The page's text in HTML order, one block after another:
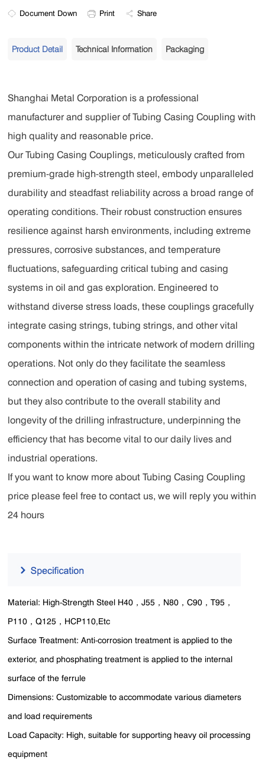
Document Down Print Share
Product Detail Technical Information Packaging
Shanghai Metal Corporation is a professional
manufacturer and supplier of Tubing Casing Coupling with
high quality and reasonable price.
Our Tubing Casing Couplings, meticulously crafted from
premium-grade high-strength steel, embody unparalleled
durability and steadfast reliability across a broad range of
operating conditions. Their robust construction ensures
resilience against harsh environments, including extreme
pressures, corrosive substances, and temperature
fluctuations, safeguarding critical tubing and casing
systems in oil and gas exploration. Engineered to
withstand diverse stress loads, these couplings gracefully
integrate casing strings, tubing strings, and other vital
components within the intricate network of modern drilling
operations. Not only do they facilitate the seamless
connection and operation of casing and tubing systems,
but they also contribute to the overall stability and
longevity of the drilling infrastructure, underpinning the
efficiency that has become vital to our daily lives and
industrial operations.
If you want to know more about Tubing Casing Coupling
price please feel free to contact us, we will reply you within
24 hours
Material: High-Strength Steel H40，J55，N80，C90，T95，
P110，Q125，HCP110,Etc
Surface Treatment: Anti-corrosion treatment is applied to the
exterior, and phosphating treatment is applied to the internal
surface of the ferrule
Dimensions: Customizable to accommodate various diameters
and load requirements
Load Capacity: High, suitable for supporting heavy oil processing
equipment